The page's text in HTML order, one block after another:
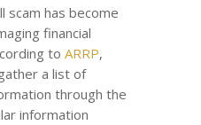
scam has become
financial
to ARRP,
a list of
through the
information